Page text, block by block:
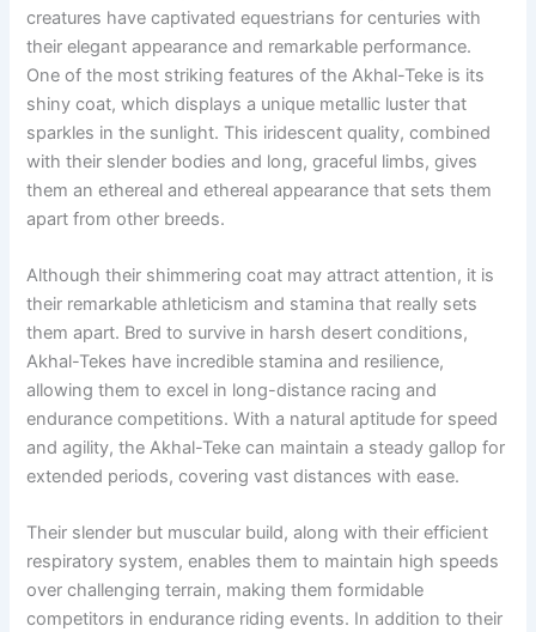
creatures have captivated equestrians for centuries with
their elegant appearance and remarkable performance.
One of the most striking features of the Akhal-Teke is its
shiny coat, which displays a unique metallic luster that
sparkles in the sunlight. This iridescent quality, combined
with their slender bodies and long, graceful limbs, gives
them an ethereal and ethereal appearance that sets them
apart from other breeds.
Although their shimmering coat may attract attention, it is
their remarkable athleticism and stamina that really sets
them apart. Bred to survive in harsh desert conditions,
Akhal-Tekes have incredible stamina and resilience,
allowing them to excel in long-distance racing and
endurance competitions. With a natural aptitude for speed
and agility, the Akhal-Teke can maintain a steady gallop for
extended periods, covering vast distances with ease.
Their slender but muscular build, along with their efficient
respiratory system, enables them to maintain high speeds
over challenging terrain, making them formidable
competitors in endurance riding events. In addition to their